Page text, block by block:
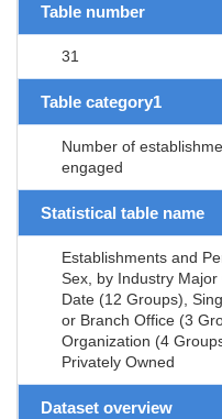
Table number
31
Table category1
Number of
engaged
Statistical table name
Establishments and
Sex, by Industry
Date (12 Groups),
or Branch Office (3
Organization (4
Privately Owned
Dataset overview